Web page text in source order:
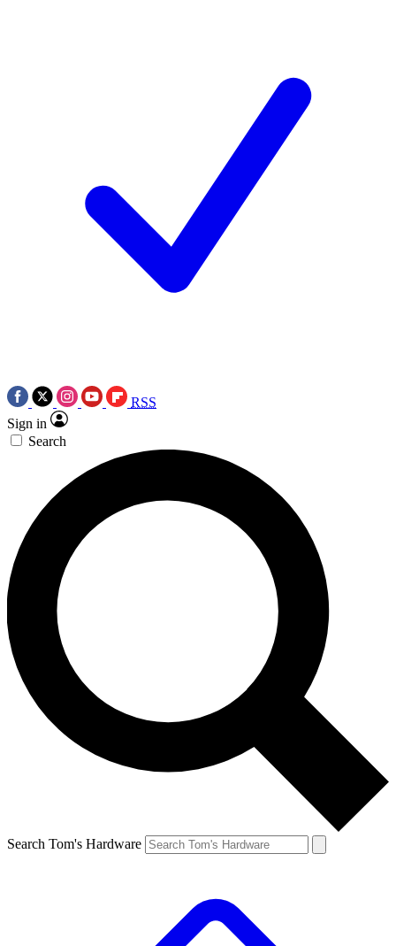
RSS
Sign in
Search
Search Tom's Hardware